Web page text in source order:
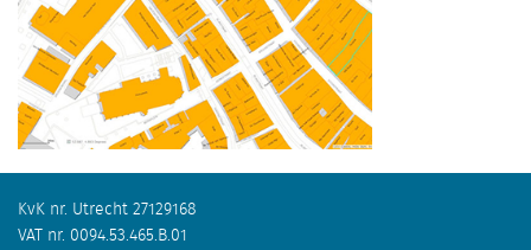
KvK nr. Utrecht 27129168
VAT nr. 0094.53.465.B.01